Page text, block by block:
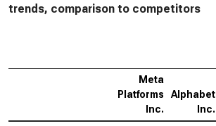
trends, comparison to competitors
Meta
Platforms
Inc.
Alphabet
Inc.